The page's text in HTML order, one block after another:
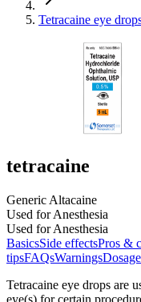
Tetracaine eye
tetracaine
Generic Altacaine
Used for Anesthesia
Used for Anesthesia
BasicsSide effectsPros &
tipsFAQsWarningsDosage
Tetracaine eye drops are
eye(s) for certain